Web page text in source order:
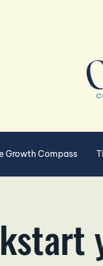
Growth Compass